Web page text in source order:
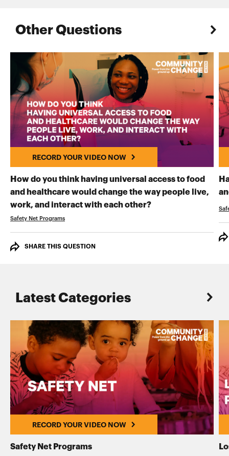
Other Questions
RECORD YOUR VIDEO NOW
How do you think having universal access to food
and healthcare would change the way people live,
work, and interact with each other?RECORD YOUR
Safety Net Programs
SHARE THIS QUESTION
Latest Categories
RECORD YOUR VIDEO NOW
Safety Net Programs